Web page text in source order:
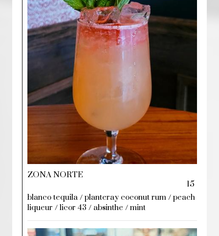
ZONA NORTE
15
blanco tequila / planteray coconut rum / peach
liqueur / licor 43 / absinthe / mint